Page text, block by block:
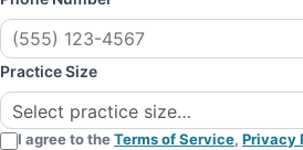
Practice Size
I agree to theTerms of Service, Privacy